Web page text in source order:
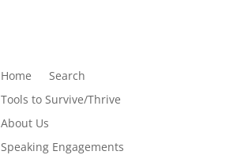
Home
Search
Tools to Survive/Thrive
About Us
Speaking Engagements